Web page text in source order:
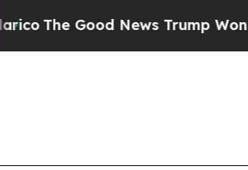
News Trump Won’t Mention: